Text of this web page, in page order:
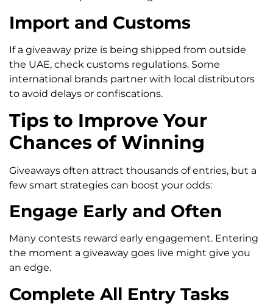
Import and Customs
If a giveaway prize is being shipped from outside
the UAE, check customs regulations. Some
international brands partner with local distributors
to avoid delays or confiscations.
Tips to Improve Your
Chances of Winning
Giveaways often attract thousands of entries, but a
few smart strategies can boost your odds:
Engage Early and Often
Many contests reward early engagement. Entering
the moment a giveaway goes live might give you
an edge.
Complete All Entry Tasks